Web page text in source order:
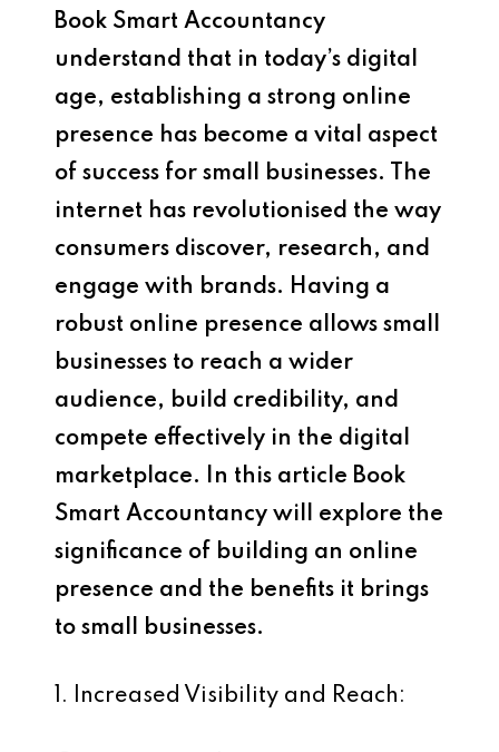
Book Smart Accountancy
understand that in today’s digital
age, establishing a strong online
presence has become a vital aspect
of success for small businesses. The
internet has revolutionised the way
consumers discover, research, and
engage with brands. Having a
robust online presence allows small
businesses to reach a wider
audience, build credibility, and
compete effectively in the digital
marketplace. In this article Book
Smart Accountancy will explore the
significance of building an online
presence and the benefits it brings
to small businesses.
1. Increased Visibility and Reach: